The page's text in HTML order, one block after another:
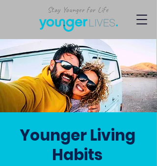
Stay Younger for Life
Younger Living
Habits